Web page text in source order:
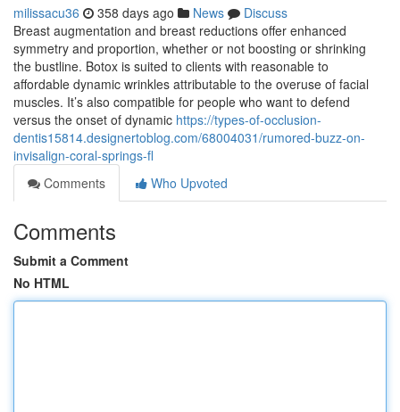
milissacu36 358 days ago News
Discuss
Breast augmentation and breast reductions offer enhanced
symmetry and proportion, whether or not boosting or shrinking
the bustline. Botox is suited to clients with reasonable to
affordable dynamic wrinkles attributable to the overuse of facial
muscles. It’s also compatible for people who want to defend
versus the onset of dynamic https://types-of-occlusion-
dentis15814.designertoblog.com/68004031/rumored-buzz-on-
invisalign-coral-springs-fl
Comments
Who Upvoted
Comments
Submit a Comment
No HTML